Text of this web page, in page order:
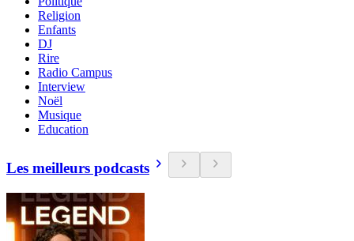
Religion
Enfants
DJ
Rire
Radio Campus
Interview
Noël
Musique
Education
Les meilleurs podcasts